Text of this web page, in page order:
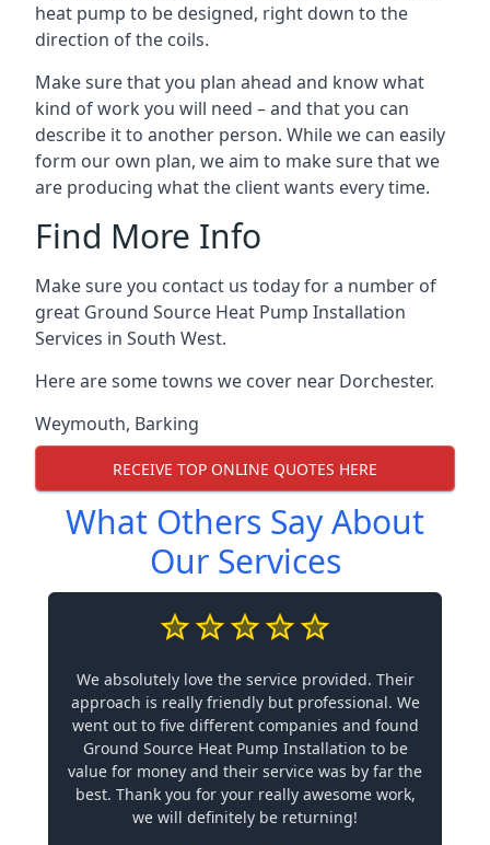
heat pump to be designed, right down to the
direction of the coils.
Make sure that you plan ahead and know what
kind of work you will need – and that you can
describe it to another person. While we can easily
form our own plan, we aim to make sure that we
are producing what the client wants every time.
Find More Info
Make sure you contact us today for a number of
great Ground Source Heat Pump Installation
Services in South West.
Here are some towns we cover near Dorchester.
Weymouth, Barking
RECEIVE TOP ONLINE QUOTES HERE
What Others Say About
Our Services
We absolutely love the service provided. Their
approach is really friendly but professional. We
went out to five different companies and found
Ground Source Heat Pump Installation to be
value for money and their service was by far the
best. Thank you for your really awesome work,
we will definitely be returning!